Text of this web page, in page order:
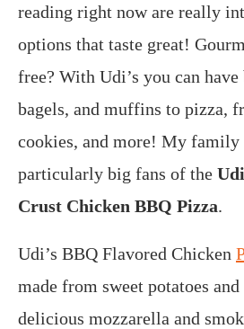
reading right now are really
options that taste great!
free? With Udi’s you can
bagels, and muffins to pizza,
cookies, and more! My family
particularly big fans of the
Crust Chicken BBQ Pizza.
Udi’s BBQ Flavored Chicken
made from sweet potatoes
delicious mozzarella and